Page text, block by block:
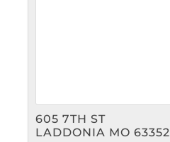
605 7TH ST
LADDONIA MO 63352